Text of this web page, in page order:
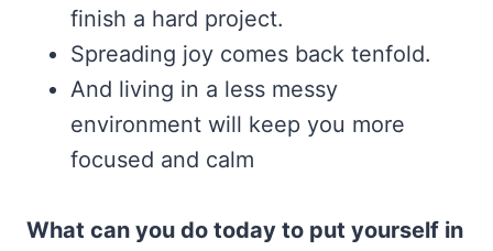
finish a hard project.
Spreading joy comes back tenfold.
And living in a less messy
environment will keep you more
focused and calm
What can you do today to put yourself in